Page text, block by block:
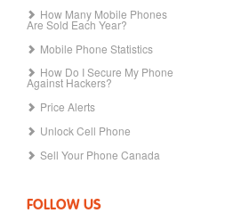
How Many Mobile Phones
Are Sold Each Year?
Mobile Phone Statistics
How Do I Secure My Phone
Against Hackers?
Price Alerts
Unlock Cell Phone
Sell Your Phone Canada
FOLLOW US